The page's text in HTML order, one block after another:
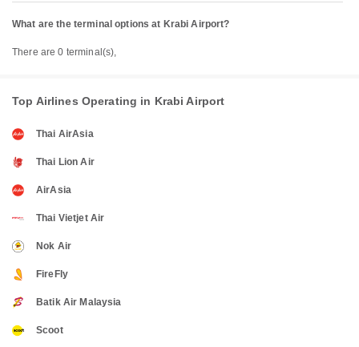
What are the terminal options at Krabi Airport?
There are 0 terminal(s),
Top Airlines Operating in Krabi Airport
Thai AirAsia
Thai Lion Air
AirAsia
Thai Vietjet Air
Nok Air
FireFly
Batik Air Malaysia
Scoot